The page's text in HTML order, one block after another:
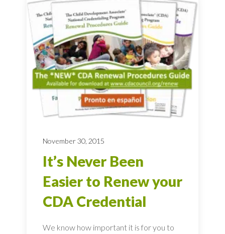
November 30, 2015
It’s Never Been
Easier to Renew your
CDA Credential
We know how important it is for you to